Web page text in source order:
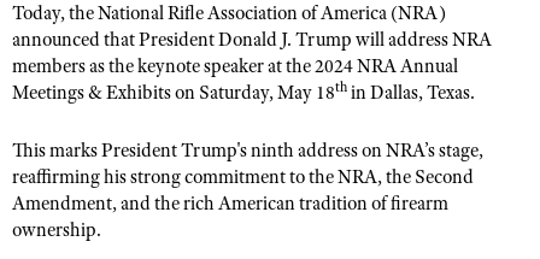
NRA Day
Competitive Shooting Programs
America's Rifle Challenge
Shooting Sports USA
Adaptive Shooting
Great American Outdoor Show
EVENTS AND ENTERTAINMENT
Women's Wilderness Escape
NRA Whittington Center
Friends of NRA
Great American Outdoor Show
NRA Annual Meetings & Exhibits
FIREARMS TRAINING
Firearm Training
Become An NRA Instructor
Become A Training Counselor
Friends of NRA
Ring of Freedom
Institute for Legislative Action
HISTORY
History Of The NRA
HUNTING
Today, the National Rifle Association of America (NRA)
announced that President Donald J. Trump will address NRA
members as the keynote speaker at the 2024 NRA Annual
Meetings & Exhibits on Saturday, May 18thin Dallas, Texas.
This marks President Trump's ninth address on NRA’s stage,
reaffirming his strong commitment to the NRA, the Second
Amendment, and the rich American tradition of firearm
ownership.